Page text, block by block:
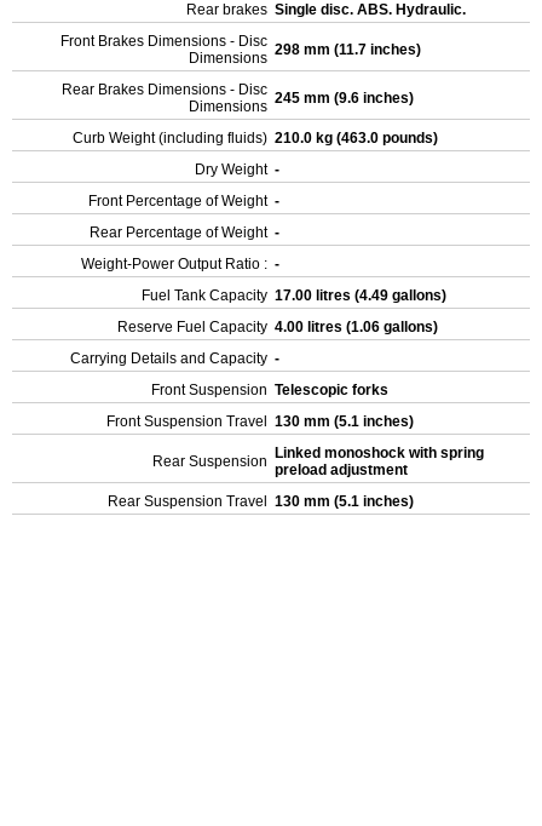
Rear brakes Single disc. ABS. Hydraulic.
Front Brakes Dimensions - Disc
Dimensions 298 mm (11.7 inches)
Rear Brakes Dimensions - Disc
Dimensions 245 mm (9.6 inches)
Curb Weight (including fluids) 210.0 kg (463.0 pounds)
Dry Weight -
Front Percentage of Weight -
Rear Percentage of Weight -
Weight-Power Output Ratio : -
Fuel Tank Capacity 17.00 litres (4.49 gallons)
Reserve Fuel Capacity 4.00 litres (1.06 gallons)
Carrying Details and Capacity -
Front Suspension Telescopic forks
Front Suspension Travel
130 mm (5.1 inches)
Rear Suspension
Linked monoshock with spring
preload adjustment
Rear Suspension Travel
130 mm (5.1 inches)